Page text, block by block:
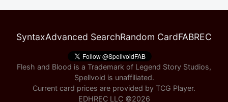
SyntaxAdvanced SearchRandom CardFABREC
Flesh and Blood is a Trademark of Legend Story Studios,
Spellvoid is unaffiliated.
Current card prices are provided by TCG Player.
EDHREC LLC ©2026